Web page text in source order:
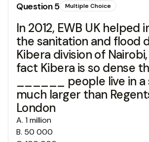
Question5 Multiple Choice
In 2012, EWB UK helped
the sanitation and flood
Kibera division of Nairobi,
fact Kibera is so dense
______ people live in
much larger than
London
A. 1 million
B. 50 000